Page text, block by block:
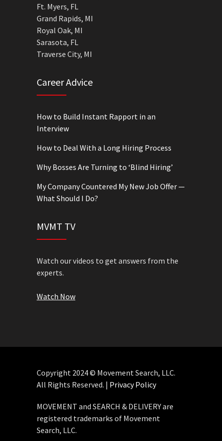
Ft. Myers, FL
Grand Rapids, MI
Royal Oak, MI
Sarasota, FL
Traverse City, MI
Career Advice
How to Build Instant Rapport in an
Interview
How to Deal With a Long Hiring Process
Why Bosses Are Turning to ‘Blind Hiring’
My Company Countered My New Job Offer —
What Should I Do?
MVMT TV
Watch our videos to get answers from the
experts.
Watch Now
Copyright 2024 © Movement Search, LLC.
All Rights Reserved. | Privacy Policy
MOVEMENT and SEARCH & DELIVERY are
registered trademarks of Movement
Search, LLC.